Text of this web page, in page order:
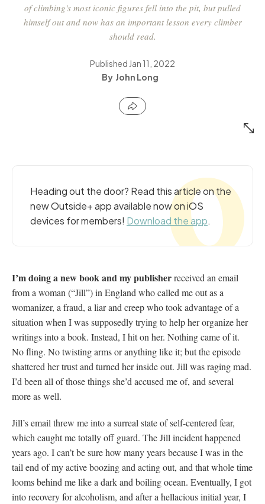
of climbing's most iconic figures fell into the pit, but pulled
himself out and now has an important lesson every climber
should read.
Published Jan 11, 2022
John Long
Heading out the door? Read this article on the
new Outside+ app available now on iOS
devices for members! Download the app.
I’m doing a new book and my publisherreceived an email
from a woman (“Jill”) in England who called me out as a
womanizer, a fraud, a liar and creep who took advantage of a
situation when I was supposedly trying to help her organize her
writings into a book. Instead, I hit on her. Nothing came of it.
No fling. No twisting arms or anything like it; but the episode
shattered her trust and turned her inside out. Jill was raging mad.
I’d been all of those things she’d accused me of, and several
more as well.
Jill’s email threw me into a surreal state of self-centered fear,
which caught me totally off guard. The Jill incident happened
years ago. I can’t be sure how many years because I was in the
tail end of my active boozing and acting out, and that whole time
looms behind me like a dark and boiling ocean. Eventually, I got
into recovery for alcoholism, and after a hellacious initial year, I